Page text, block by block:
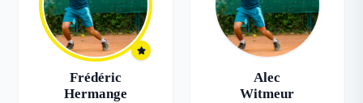
Frédéric
Hermange
Alec
Witmeur